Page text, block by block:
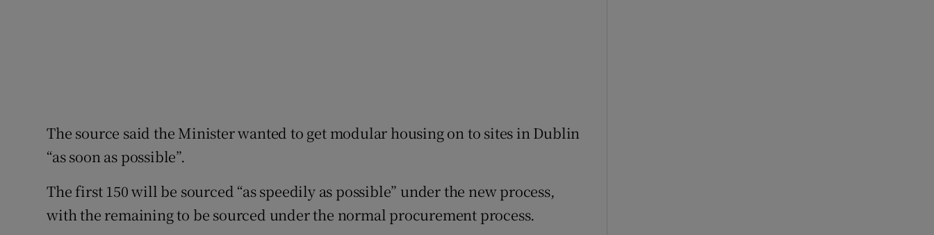
The source said the Minister wanted to get modular housing on to sites in Dublin
“as soon as possible”.
The first 150 will be sourced “as speedily as possible” under the new process,
with the remaining to be sourced under the normal procurement process.